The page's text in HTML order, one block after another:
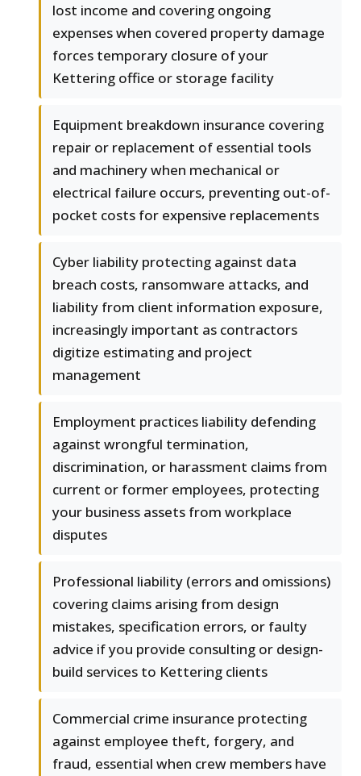
lost income and covering ongoing
expenses when covered property damage
forces temporary closure of your
Kettering office or storage facility
Equipment breakdown insurance covering
repair or replacement of essential tools
and machinery when mechanical or
electrical failure occurs, preventing out-of-
pocket costs for expensive replacements
Cyber liability protecting against data
breach costs, ransomware attacks, and
liability from client information exposure,
increasingly important as contractors
digitize estimating and project
management
Employment practices liability defending
against wrongful termination,
discrimination, or harassment claims from
current or former employees, protecting
your business assets from workplace
disputes
Professional liability (errors and omissions)
covering claims arising from design
mistakes, specification errors, or faulty
advice if you provide consulting or design-
build services to Kettering clients
Commercial crime insurance protecting
against employee theft, forgery, and
fraud, essential when crew members have